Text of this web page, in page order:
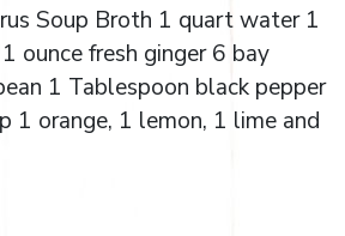
Soup Broth 1 quart water 1
ounce fresh ginger 6 bay
1 Tablespoon black pepper
1 orange, 1 lemon, 1 lime and